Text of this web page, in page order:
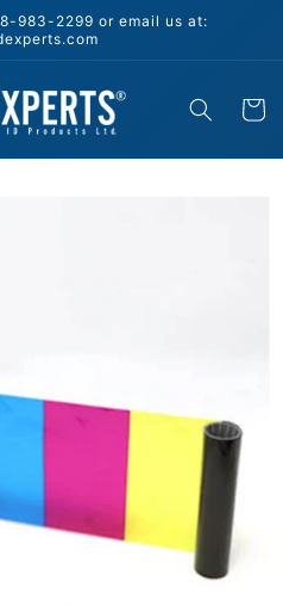
983-2299 or email us at:
Cart